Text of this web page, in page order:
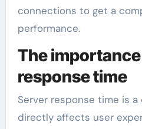
connections to get a
performance.
The
response time
Server response time is
directly affects user